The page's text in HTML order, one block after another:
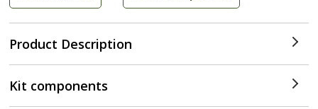
Product Description
Kit components